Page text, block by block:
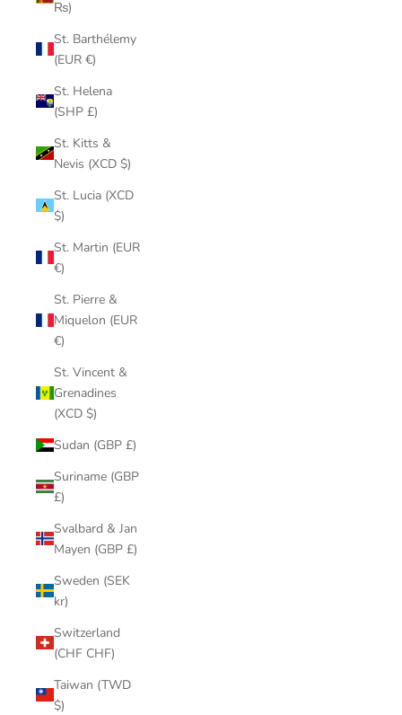
₨)
St. Barthélemy
(EUR €)
St. Helena
(SHP £)
St. Kitts &
Nevis (XCD $)
St. Lucia (XCD
$)
St. Martin (EUR
€)
St. Pierre &
Miquelon (EUR
€)
St. Vincent &
Grenadines
(XCD $)
Sudan (GBP £)
Suriname (GBP
£)
Svalbard & Jan
Mayen (GBP £)
Sweden (SEK
kr)
Switzerland
(CHF CHF)
Taiwan (TWD
$)